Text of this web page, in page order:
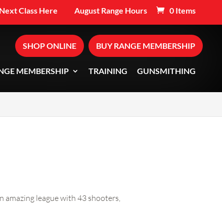
Class Here August Range Hours 0 Items
SHOP ONLINE BUY RANGE MEMBERSHIP
MEMBERSHIP TRAINING GUNSMITHING
league with 43 shooters,